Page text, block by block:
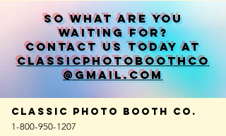
So what are you
waiting for?
contact us today at
classicphotoboothco
@gmail.com
Classic photo booth co.
1-800-950-1207